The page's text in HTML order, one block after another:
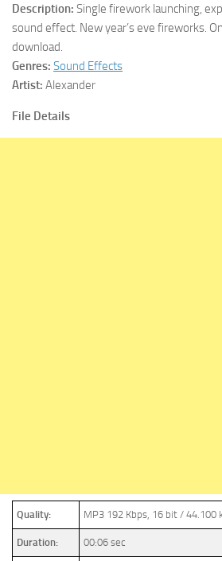
Description: Single firework launching,
sound effect. New year’s eve fireworks.
download.
Genres: Sound Effects
Artist: Alexander
File Details
Quality: MP3 192 Kbps, 16 bit / 44.100
Duration: 00:06 sec